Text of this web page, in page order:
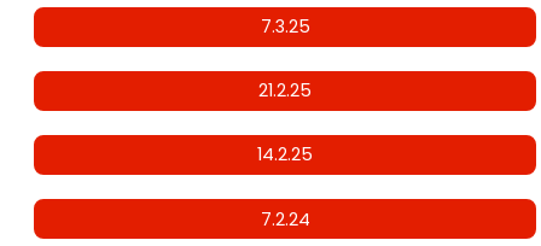
7.3.25
21.2.25
14.2.25
7.2.24